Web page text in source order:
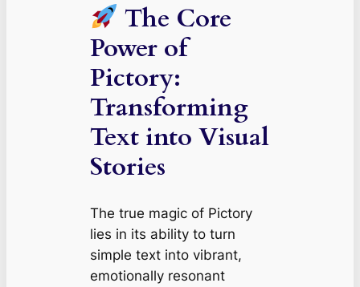
The Core
Power of
Pictory:
Transforming
Text into Visual
Stories
The true magic of Pictory
lies in its ability to turn
simple text into vibrant,
emotionally resonant